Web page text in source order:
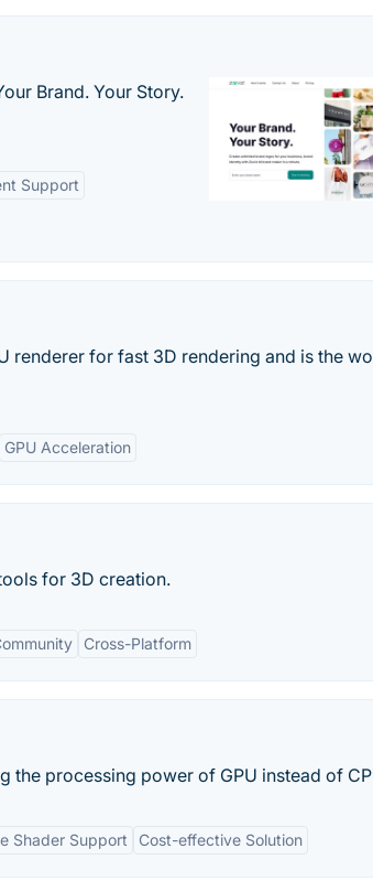
Brand. Your Story.
Support
renderer for fast 3D rendering and is the
GPU Acceleration
for 3D creation.
Cross-Platform
the processing power of GPU instead of
Shader Support Cost-effective Solution